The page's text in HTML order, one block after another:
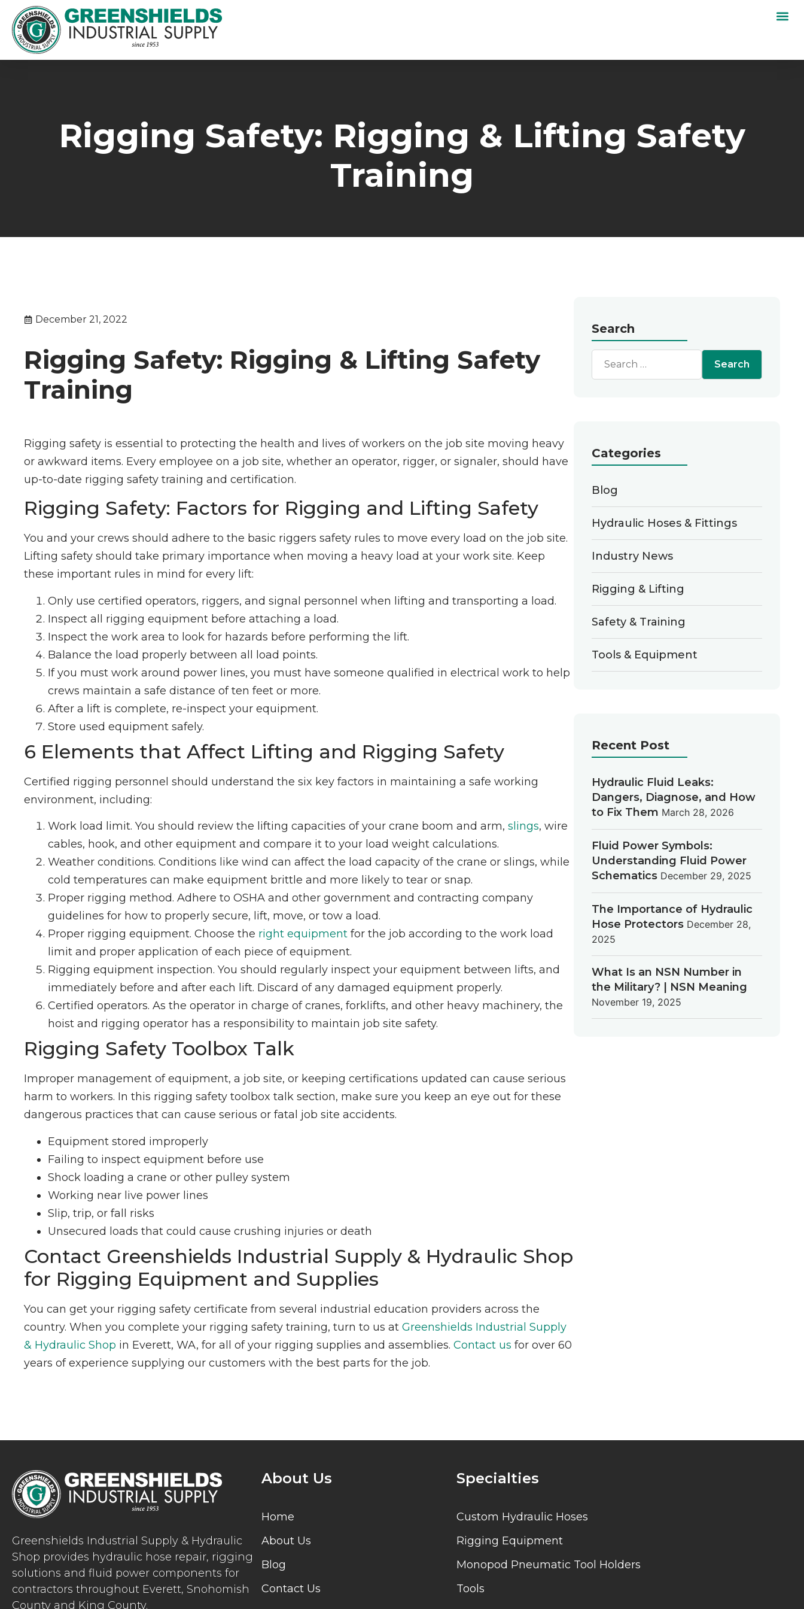
Rigging Safety: Rigging & Lifting Safety
Training
December 21, 2022
Rigging Safety: Rigging & Lifting Safety
Training
Rigging safety is essential to protecting the health and lives of workers on the job site moving heavy
or awkward items. Every employee on a job site, whether an operator, rigger, or signaler, should have
up-to-date rigging safety training and certification.
Rigging Safety: Factors for Rigging and Lifting Safety
You and your crews should adhere to the basic riggers safety rules to move every load on the job site.
Lifting safety should take primary importance when moving a heavy load at your work site. Keep
these important rules in mind for every lift:
Only use certified operators, riggers, and signal personnel when lifting and transporting a load.
Inspect all rigging equipment before attaching a load.
Inspect the work area to look for hazards before performing the lift.
Balance the load properly between all load points.
If you must work around power lines, you must have someone qualified in electrical work to help
crews maintain a safe distance of ten feet or more.
After a lift is complete, re-inspect your equipment.
Store used equipment safely.
6 Elements that Affect Lifting and Rigging Safety
Certified rigging personnel should understand the six key factors in maintaining a safe working
environment, including:
Work load limit. You should review the lifting capacities of your crane boom and arm, slings, wire
cables, hook, and other equipment and compare it to your load weight calculations.
Weather conditions. Conditions like wind can affect the load capacity of the crane or slings, while
cold temperatures can make equipment brittle and more likely to tear or snap.
Proper rigging method. Adhere to OSHA and other government and contracting company
guidelines for how to properly secure, lift, move, or tow a load.
Proper rigging equipment. Choose the right equipment for the job according to the work load
limit and proper application of each piece of equipment.
Rigging equipment inspection. You should regularly inspect your equipment between lifts, and
immediately before and after each lift. Discard of any damaged equipment properly.
Certified operators. As the operator in charge of cranes, forklifts, and other heavy machinery, the
hoist and rigging operator has a responsibility to maintain job site safety.
Rigging Safety Toolbox Talk
Improper management of equipment, a job site, or keeping certifications updated can cause serious
harm to workers. In this rigging safety toolbox talk section, make sure you keep an eye out for these
dangerous practices that can cause serious or fatal job site accidents.
Equipment stored improperly
Failing to inspect equipment before use
Shock loading a crane or other pulley system
Working near live power lines
Slip, trip, or fall risks
Unsecured loads that could cause crushing injuries or death
Contact Greenshields Industrial Supply & Hydraulic Shop
for Rigging Equipment and Supplies
You can get your rigging safety certificate from several industrial education providers across the
country. When you complete your rigging safety training, turn to us at Greenshields Industrial Supply
& Hydraulic Shop in Everett, WA, for all of your rigging supplies and assemblies. Contact us for over 60
years of experience supplying our customers with the best parts for the job.
Search
Categories
Blog
Hydraulic Hoses & Fittings
Industry News
Rigging & Lifting
Safety & Training
Tools & Equipment
Recent Post
Hydraulic Fluid Leaks:
Dangers, Diagnose, and How
to Fix Them March 28, 2026
Fluid Power Symbols:
Understanding Fluid Power
Schematics December 29, 2025
The Importance of Hydraulic
Hose Protectors December 28,
2025
What Is an NSN Number in
the Military? | NSN Meaning
November 19, 2025
Greenshields Industrial Supply & Hydraulic
Shop provides hydraulic hose repair, rigging
solutions and fluid power components for
contractors throughout Everett, Snohomish
County and King County.
About Us
Home
About Us
Blog
Contact Us
Specialties
Custom Hydraulic Hoses
Rigging Equipment
Monopod Pneumatic Tool Holders
Tools